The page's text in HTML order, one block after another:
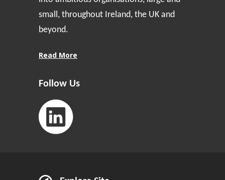
small, throughout Ireland, the UK and
beyond.
Read More
Follow Us